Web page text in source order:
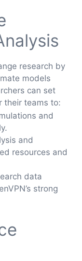
research by
models
can set
their teams to:
and
and
resources and
data
strong